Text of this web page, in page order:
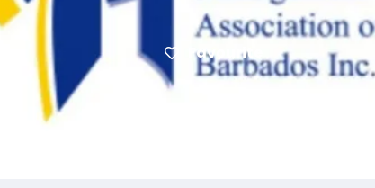
Favourite